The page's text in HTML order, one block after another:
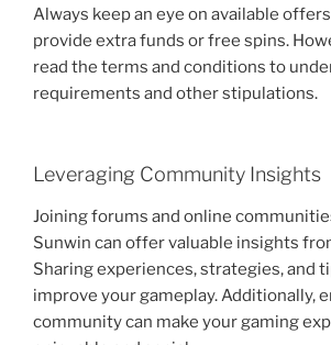
Always keep an eye on available
provide extra funds or free spins.
read the terms and conditions to
requirements and other stipulations.
Leveraging Community Insights
Joining forums and online
Sunwin can offer valuable insights
Sharing experiences, strategies, and
improve your gameplay. Additionally,
community can make your gaming